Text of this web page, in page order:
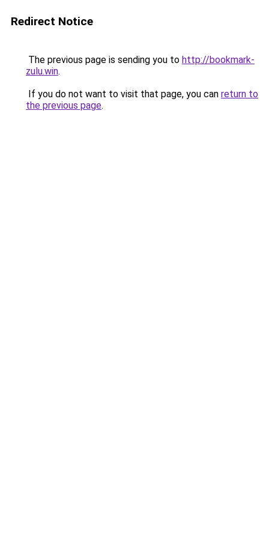
Redirect Notice
The previous page is sending you to http://bookmark-
zulu.win.
If you do not want to visit that page, you can return to
the previous page.